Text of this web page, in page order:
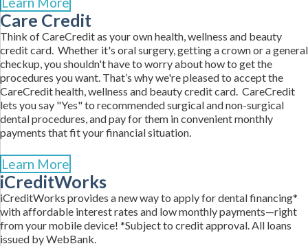
Care Credit
Think of CareCredit as your own health, wellness and beauty
credit card. Whether it's oral surgery, getting a crown or a general
checkup, you shouldn't have to worry about how to get the
procedures you want. That’s why we're pleased to accept the
CareCredit health, wellness and beauty credit card. CareCredit
lets you say "Yes" to recommended surgical and non-surgical
dental procedures, and pay for them in convenient monthly
payments that fit your financial situation.
Learn More
iCreditWorks
iCreditWorks provides a new way to apply for dental financing*
with affordable interest rates and low monthly payments—right
from your mobile device! *Subject to credit approval. All loans
issued by WebBank.